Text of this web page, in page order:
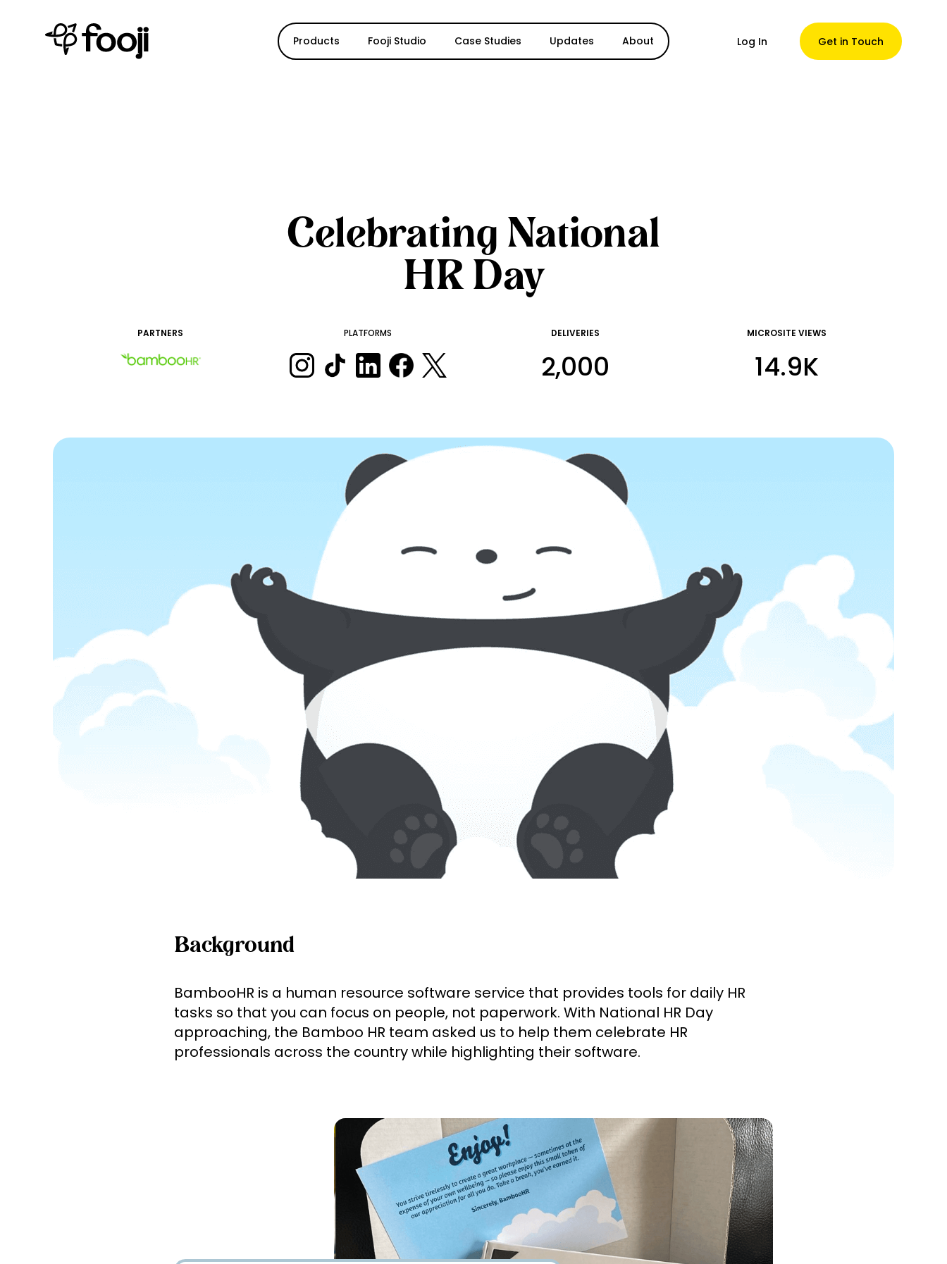
Products Fooji Studio Case Studies Updates About Log In Get in Touch
Celebrating National
HR Day
PARTNERS PLATFORMS DELIVERIES
2,000
MICROSITE VIEWS
14.9K
Background
BambooHR is a human resource software service that provides tools for daily HR
tasks so that you can focus on people, not paperwork. With National HR Day
approaching, the Bamboo HR team asked us to help them celebrate HR
professionals across the country while highlighting their software.